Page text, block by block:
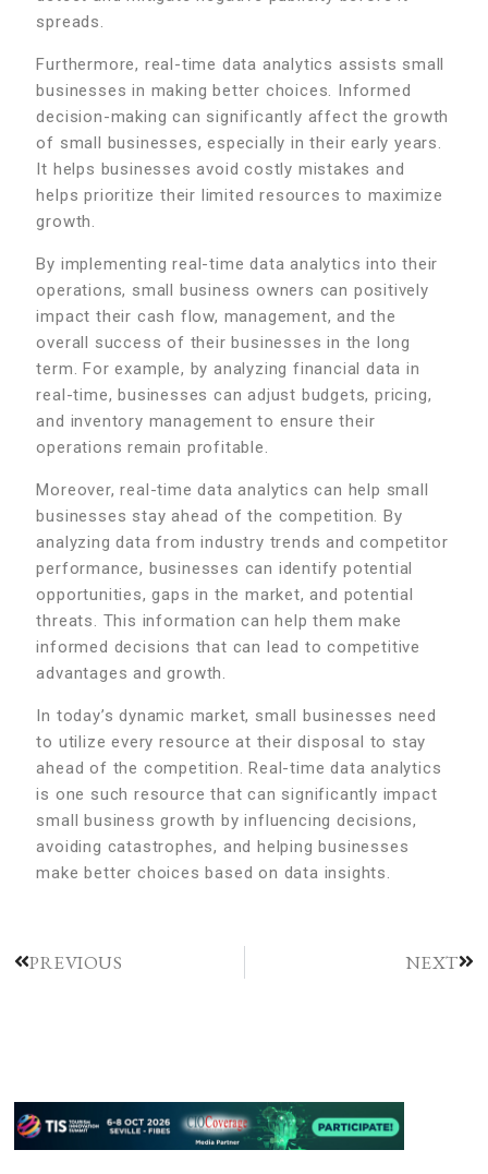
spreads.
Furthermore, real-time data analytics assists small
businesses in making better choices. Informed
decision-making can significantly affect the growth
of small businesses, especially in their early years.
It helps businesses avoid costly mistakes and
helps prioritize their limited resources to maximize
growth.
By implementing real-time data analytics into their
operations, small business owners can positively
impact their cash flow, management, and the
overall success of their businesses in the long
term. For example, by analyzing financial data in
real-time, businesses can adjust budgets, pricing,
and inventory management to ensure their
operations remain profitable.
Moreover, real-time data analytics can help small
businesses stay ahead of the competition. By
analyzing data from industry trends and competitor
performance, businesses can identify potential
opportunities, gaps in the market, and potential
threats. This information can help them make
informed decisions that can lead to competitive
advantages and growth.
In today’s dynamic market, small businesses need
to utilize every resource at their disposal to stay
ahead of the competition. Real-time data analytics
is one such resource that can significantly impact
small business growth by influencing decisions,
avoiding catastrophes, and helping businesses
make better choices based on data insights.
PREVIOUS NEXT